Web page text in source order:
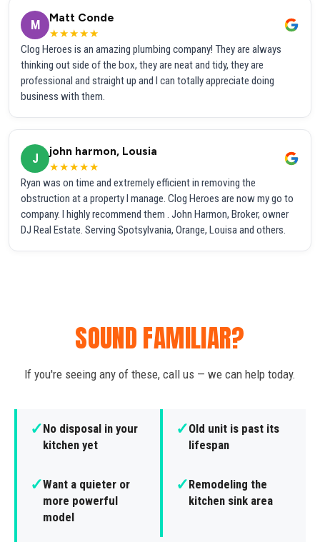
M
Matt Conde
★★★★★
Clog Heroes is an amazing plumbing company! They are always
thinking out side of the box, they are neat and tidy, they are
professional and straight up and I can totally appreciate doing
business with them.
J
john harmon, Lousia
★★★★★
Ryan was on time and extremely efficient in removing the
obstruction at a property I manage. Clog Heroes are now my go to
company. I highly recommend them . John Harmon, Broker, owner
DJ Real Estate. Serving Spotsylvania, Orange, Louisa and others.
SOUND FAMILIAR?
If you're seeing any of these, call us — we can help today.
✓No disposal in your
kitchen yet
✓Old unit is past its
lifespan
✓Want a quieter or
more powerful
model
✓Remodeling the
kitchen sink area